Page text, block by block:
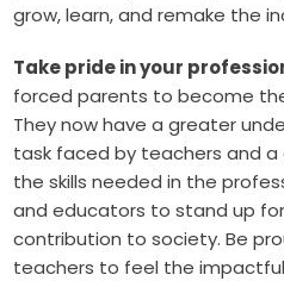
grow, learn, and remake the
Take pride in your
forced parents to become
They now have a greater
task faced by teachers and
the skills needed in the
and educators to stand up
contribution to society. Be
teachers to feel the